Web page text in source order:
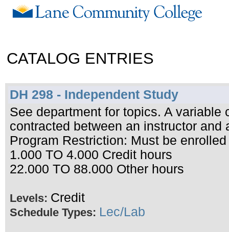
CATALOG ENTRIES
DH 298 - Independent Study
See department for topics. A
contracted between an instructor and
Program Restriction: Must be
1.000 TO 4.000 Credit hours
22.000 TO 88.000 Other hours
Levels: Credit
Schedule Types: Lec/Lab